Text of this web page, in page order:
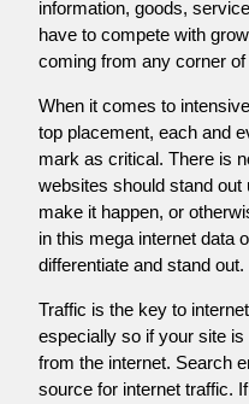
information, goods,
have to compete with
coming from any corner of
When it comes to
top placement, each and
mark as critical. There is
websites should stand
make it happen, or
in this mega internet data
differentiate and stand out.
Traffic is the key to
especially so if your site
from the internet. Search
source for internet traffic.